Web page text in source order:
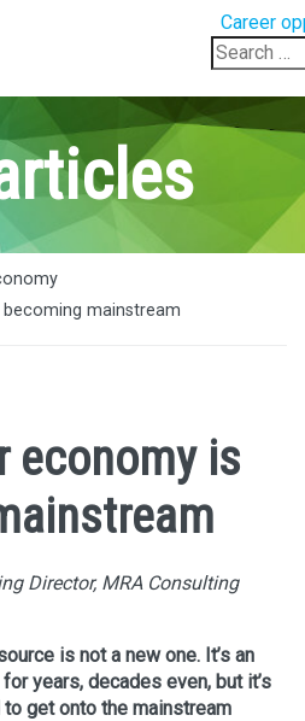
Career
Search
for:
mainstream
economy is
Director, MRA Consulting
is not a new one. It’s an
years, decades even, but it’s
get onto the mainstream